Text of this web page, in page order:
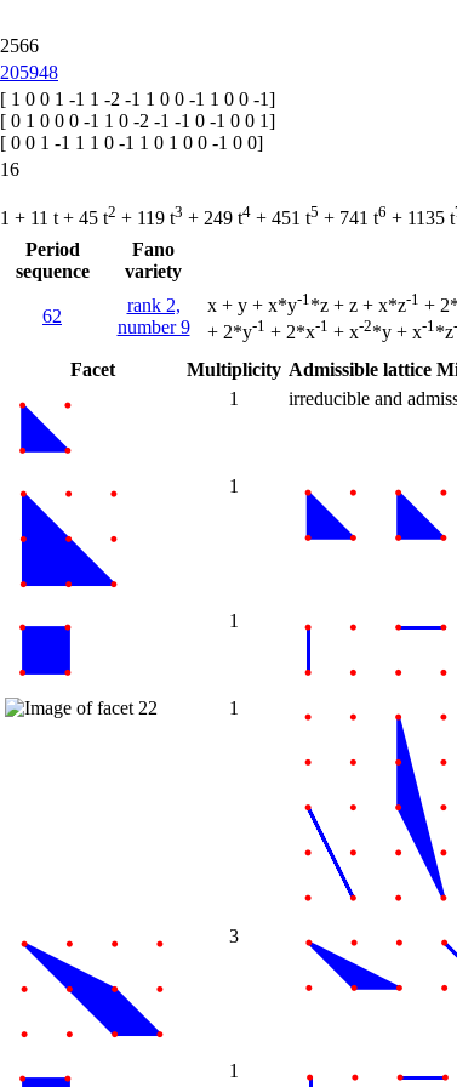
2566
205948
[ 1 0 0 1 -1 1 -2 -1 1 0 0 -1 1 0 0 -1]
[ 0 1 0 0 0 -1 1 0 -2 -1 -1 0 -1 0 0 1]
[ 0 0 1 -1 1 1 0 -1 1 0 1 0 0 -1 0 0]
16
1 + 11 t + 45 t2 + 119 t3 + 249 t4 + 451 t5 + 741 t6 + 1135 t
Period
sequence
Fano
variety
62
rank 2,
number 9
x + y + x*y-1*z + z + x*z-1 +
+ 2*y-1 + 2*x-1 + x-2*y + x-1*z
Facet Multiplicity Admissible lattice
1
irreducible and
1
1
1
3
1